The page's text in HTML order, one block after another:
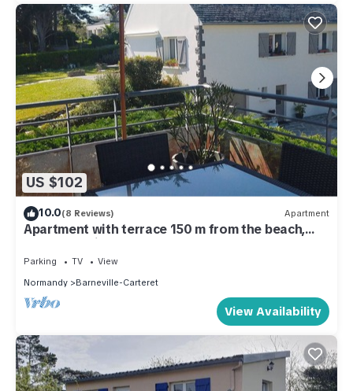
US $102
10.0(8 Reviews) Apartment
Apartment with terrace 150 m from the beach,
secure parking
Parking TV
View
Normandy
Barneville-Carteret
View Availability